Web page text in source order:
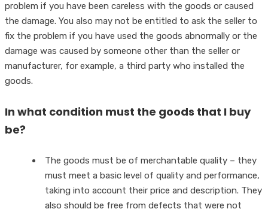
problem if you have been careless with the goods or caused
the damage. You also may not be entitled to ask the seller to
fix the problem if you have used the goods abnormally or the
damage was caused by someone other than the seller or
manufacturer, for example, a third party who installed the
goods.
In what condition must the goods that I buy
be?
The goods must be of merchantable quality – they
must meet a basic level of quality and performance,
taking into account their price and description. They
also should be free from defects that were not